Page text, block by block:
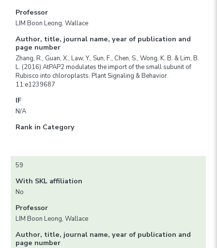
Professor
LIM Boon Leong, Wallace
Author, title, journal name, year of publication and
page number
Zhang, R., Guan, X., Law, Y., Sun, F., Chen, S., Wong, K. B. & Lim, B.
L. (2016) AtPAP2 modulates the import of the small subunit of
Rubisco into chloroplasts. Plant Signaling & Behavior.
11:e1239687
IF
N/A
Rank in Category
59
With SKL affiliation
No
Professor
LIM Boon Leong, Wallace
Author, title, journal name, year of publication and
page number